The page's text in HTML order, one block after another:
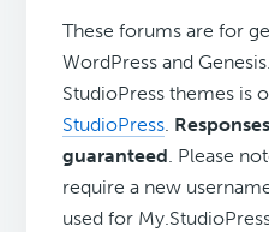
These forums are for
WordPress and
StudioPress themes is
StudioPress.
guaranteed. Please
require a new
used for